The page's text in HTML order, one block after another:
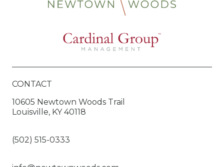
CONTACT
10605 Newtown Woods Trail
Louisville, KY 40118
(502) 515-0333